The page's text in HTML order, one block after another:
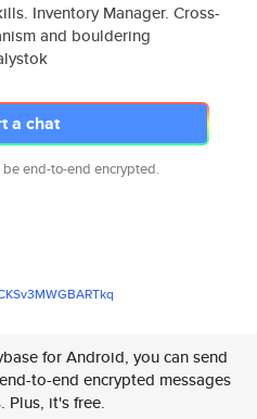
Inventory Manager. Cross-
and bouldering
a chat
end-to-end encrypted.
RTkq
for Android, you can send
to-end encrypted messages
Plus, it's free.